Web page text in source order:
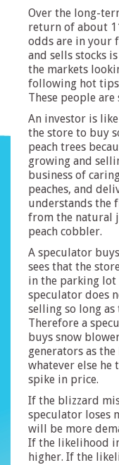
Over the long-
return of about
odds are in your
and sells stocks
the markets
following hot
These people
An investor is
the store to buy
peach trees
growing and
business of
peaches, and
understands the
from the natural
peach cobbler.
A speculator
sees that the
in the parking
speculator does
selling so long
Therefore a
buys snow
generators as
whatever else he
spike in price.
If the blizzard
speculator loses
will be more
If the likelihood
higher. If the